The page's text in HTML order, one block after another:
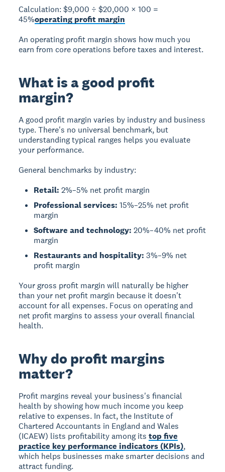
Calculation:$9,000 ÷ $20,000 × 100 =
45%operating profit margin
An operating profit margin shows how much you
earn from core operations before taxes and interest.
What is a good profit
margin?
Agood profit margin varies by industry and business
type. There's no universal benchmark, but
understanding typical ranges helps you evaluate
your performance.
General benchmarks by industry:
Retail: 2%–5% net profit margin
Professional services: 15%–25% net profit
margin
Software and technology: 20%–40% net profit
margin
Restaurants and hospitality: 3%–9% net
profit margin
Your gross profit margin will naturally be higher
than your net profit margin because it doesn't
account for all expenses. Focus on operating and
net profit margins to assess your overall financial
health.
Why do profit margins
matter?
Profit margins reveal your business's financial
health by showing how much income you keep
relative to expenses. In fact, the Institute of
Chartered Accountants in England and Wales
(ICAEW) lists profitability among itstop five
practice key performance indicators (KPIs),
which helps businesses make smarter decisions and
attract funding.